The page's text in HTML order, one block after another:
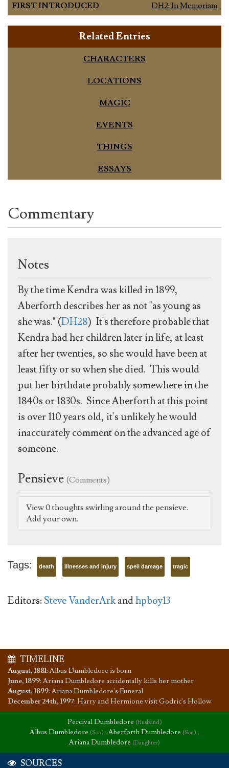
FIRST INTRODUCED
DH2: In Memoriam
Related Entries
CHARACTERS
LOCATIONS
MAGIC
EVENTS
THINGS
ESSAYS
Commentary
Notes
By the time Kendra was killed in 1899,
Aberforth describes her as not "as young as
she was." (DH28) It's therefore probable that
Kendra had her children later in life, at least
after her twenties, so she would have been at
least fifty or so when she died. This would
put her birthdate probably somewhere in the
1840s or 1830s. Since Aberforth at this point
is over 110 years old, it's unlikely he would
inaccurately comment on the advanced age of
someone.
Pensieve (Comments)
View 0 thoughts swirling around the pensieve.
Add your own.
Tags: death illnesses and injury spell damage tragic
Editors:Steve VanderArkandhpboy13
TIMELINE
August, 1881:Albus Dumbledore is born
June, 1899:Ariana Dumbledore accidentally kills her mother
August, 1899:Ariana Dumbledore's Funeral
December 24th, 1997: Harry and Hermione visit Godric's Hollow
Percival Dumbledore (Husband)
Albus Dumbledore (Son) ,Aberforth Dumbledore (Son) ,
Ariana Dumbledore (Daughter)
SOURCES